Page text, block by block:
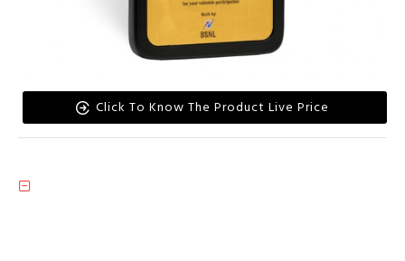
Click To Know The Product Live Price